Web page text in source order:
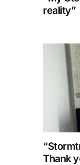
reality”
Thank